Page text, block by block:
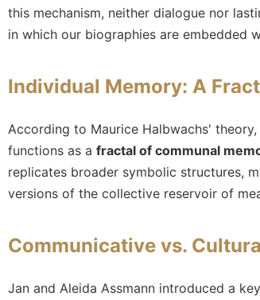
this mechanism, neither dialogue nor
in which our biographies are embedded
Individual Memory: A
According to Maurice Halbwachs'
functions as a fractal of communal
replicates broader symbolic structures,
versions of the collective reservoir of
Communicative vs.
Jan and Aleida Assmann introduced a